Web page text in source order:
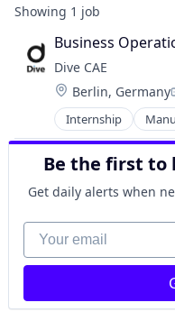
Showing 1 job
Business
Dive CAE
Location:
Berlin, Germany
Internship
Multimedia and
SaaS
Software
Software
Be the first to
Get daily alerts when
Your email